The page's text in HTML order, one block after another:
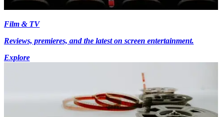
Film & TV
Reviews, premieres, and the latest on screen entertainment.
Explore